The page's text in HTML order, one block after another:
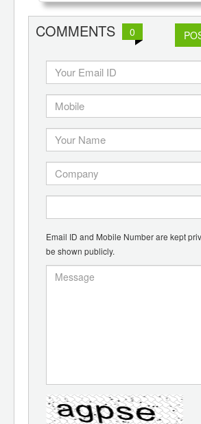
COMMENTS 0
Email ID and Mobile Number are kept
be shown publicly.